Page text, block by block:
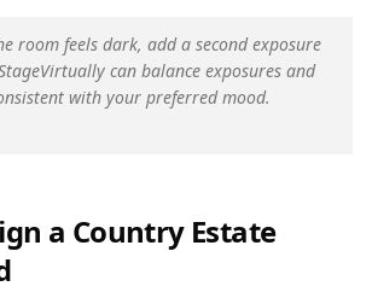
room feels dark, add a second exposure
can balance exposures and
with your preferred mood.
a Country Estate